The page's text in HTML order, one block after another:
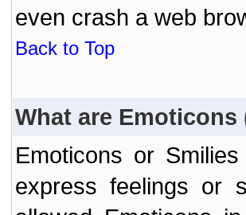
even crash a web
Back to Top
What are Emoticons
Emoticons or
express feelings or